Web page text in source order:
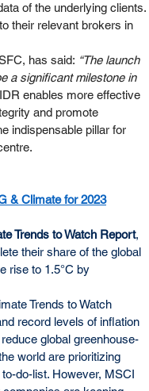
of the underlying clients.
their relevant brokers in
has said: “The launch
a significant milestone in
enables more effective
and promote
indispensable pillar for
& Climate for 2023
Trends to Watch Report,
their share of the global
rise to 1.5°C by
Trends to Watch
record levels of inflation
global greenhouse-
world are prioritizing
do-list. However, MSCI